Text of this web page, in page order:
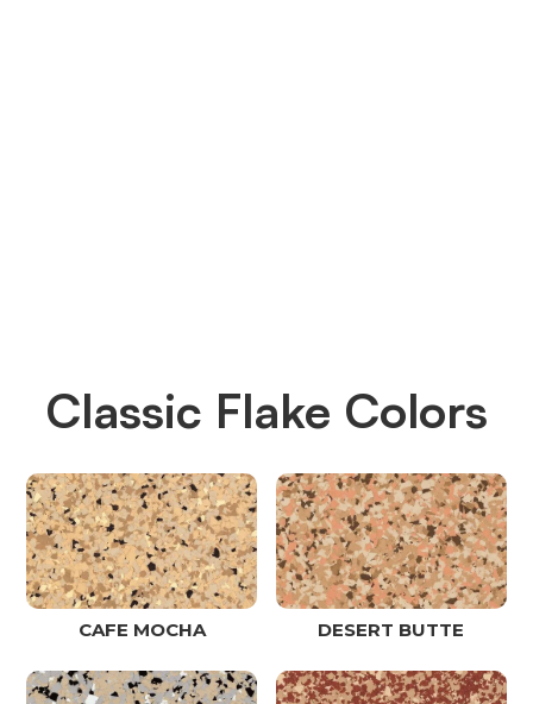
Classic Flake Colors
CAFE MOCHA DESERT BUTTE